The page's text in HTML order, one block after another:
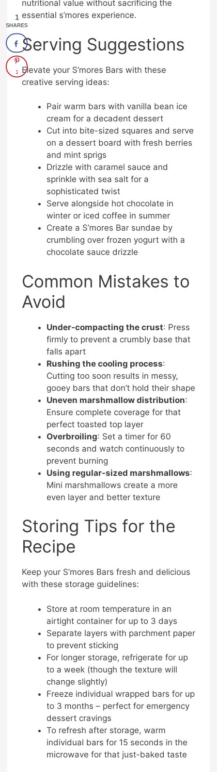
nutritional value without sacrificing the
essential s’mores experience.
Serving Suggestions
Elevate your S’mores Bars with these
creative serving ideas:
Pair warm bars with vanilla bean ice
cream for a decadent dessert
Cut into bite-sized squares and serve
on a dessert board with fresh berries
and mint sprigs
Drizzle with caramel sauce and
sprinkle with sea salt for a
sophisticated twist
Serve alongside hot chocolate in
winter or iced coffee in summer
Create a S’mores Bar sundae by
crumbling over frozen yogurt with a
chocolate sauce drizzle
Common Mistakes to
Avoid
Under-compacting the crust: Press
firmly to prevent a crumbly base that
falls apart
Rushing the cooling process:
Cutting too soon results in messy,
gooey bars that don’t hold their shape
Uneven marshmallow distribution:
Ensure complete coverage for that
perfect toasted top layer
Overbroiling: Set a timer for 60
seconds and watch continuously to
prevent burning
Using regular-sized marshmallows:
Mini marshmallows create a more
even layer and better texture
Storing Tips for the
Recipe
Keep your S’mores Bars fresh and delicious
with these storage guidelines:
Store at room temperature in an
airtight container for up to 3 days
Separate layers with parchment paper
to prevent sticking
For longer storage, refrigerate for up
to a week (though the texture will
change slightly)
Freeze individual wrapped bars for up
to 3 months – perfect for emergency
dessert cravings
To refresh after storage, warm
individual bars for 15 seconds in the
microwave for that just-baked taste
1
SHARES
1